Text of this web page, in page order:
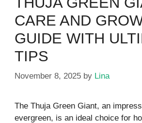
CARE AND
GUIDE WITH
TIPS
November 8, 2025 by Lina
The Thuja Green Giant, an
evergreen, is an ideal choice for